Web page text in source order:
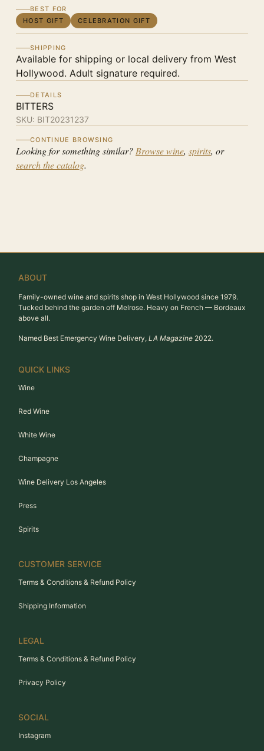
BEST FOR
HOST GIFT
CELEBRATION GIFT
SHIPPING
Available for shipping or local delivery from West
Hollywood. Adult signature required.
DETAILS
BITTERS
SKU: BIT20231237
CONTINUE BROWSING
Looking for something similar? Browse wine, spirits, or
search the catalog.
ABOUT
Family-owned wine and spirits shop in West Hollywood since 1979.
Tucked behind the garden off Melrose. Heavy on French — Bordeaux
above all.
Named Best Emergency Wine Delivery, LA Magazine 2022.
QUICK LINKS
Wine
Red Wine
White Wine
Champagne
Wine Delivery Los Angeles
Press
Spirits
CUSTOMER SERVICE
Terms & Conditions & Refund Policy
Shipping Information
LEGAL
Terms & Conditions & Refund Policy
Privacy Policy
SOCIAL
Instagram